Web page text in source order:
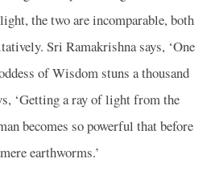
the two are incomparable, both
Sri Ramakrishna says, ‘One
of Wisdom stuns a thousand
‘Getting a ray of light from the
becomes so powerful that before
earthworms.’